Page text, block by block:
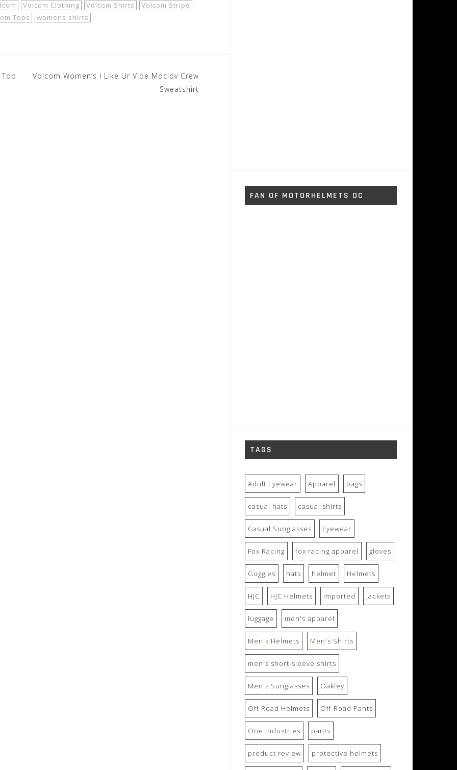
Volcom Clothing Volcom Shirts
Volcom Stripe
Tops womens shirts
Volcom Women’s I Like Ur Vibe Moclov Crew
Sweatshirt
FAN OF MOTORHELMETS OC
TAGS
Adult Eyewear Apparel bags
casual hats casual shirts
Casual Sunglasses Eyewear
Fox Racing fox racing apparel gloves
Goggles hats helmet Helmets
HJC HJC Helmets imported jackets
luggage men's apparel
Men's Helmets Men's Shirts
men's short-sleeve shirts
Men's Sunglasses Oakley
Off Road Helmets Off Road Pants
One Industries pants
product review protective helmets